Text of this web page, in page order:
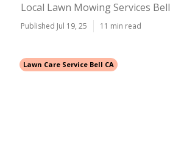
Local Lawn Mowing Services Bell
Published Jul 19, 25 11 min read
Lawn Care Service Bell CA